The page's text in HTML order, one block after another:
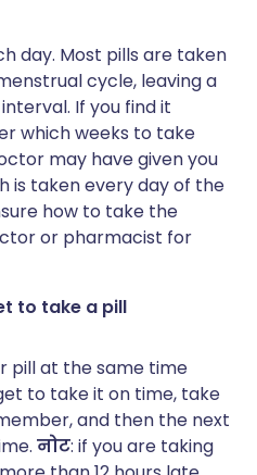
day. Most pills are taken
cycle, leaving a
If you find it
which weeks to take
may have given you
is taken every day of the
how to take the
or pharmacist for
to take a pill
pill at the same time
to take it on time, take
and then the next
नोट: if you are taking